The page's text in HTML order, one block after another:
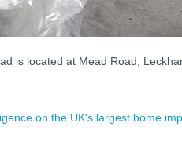
is located at Mead Road,
on the UK's largest home